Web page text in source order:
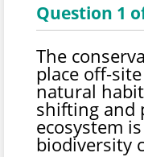
Question 1
The
place off-
natural
shifting and
ecosystem is
biodiversity